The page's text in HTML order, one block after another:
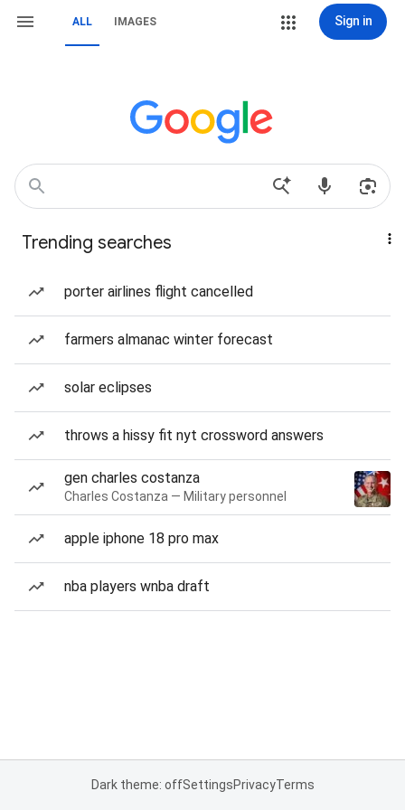
ALL IMAGES Sign in
Trending searches
porter airlines flight cancelled
farmers almanac winter forecast
solar eclipses
throws a hissy fit nyt crossword answers
gen charles costanza
Charles Costanza — Military personnel
apple iphone 18 pro max
nba players wnba draft
Dark theme: offSettingsPrivacyTerms